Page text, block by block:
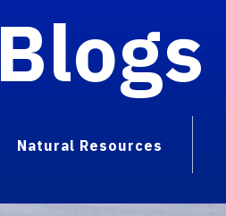
Blogs
Natural Resources